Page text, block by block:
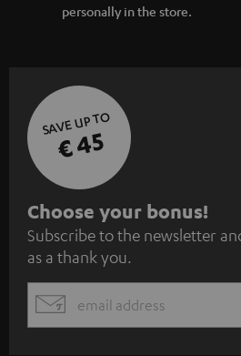
personally in the store.
SAVE UP TO
€ 45
S
u
b
s
c
Choose your bonus!
Subscribe to the newsletter
as a thank you.
EMAIL